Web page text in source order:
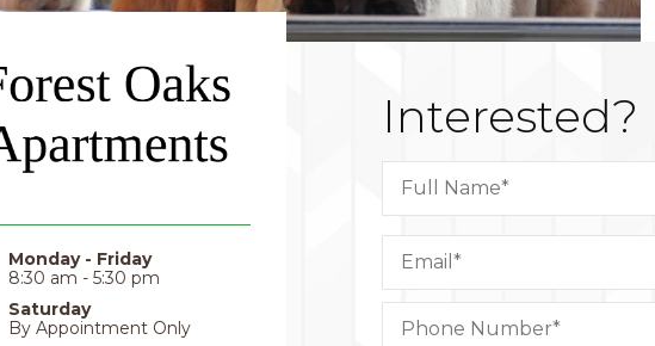
Monday - Friday
8:30 am - 5:30 pm
Saturday
By Appointment Only
Interested?